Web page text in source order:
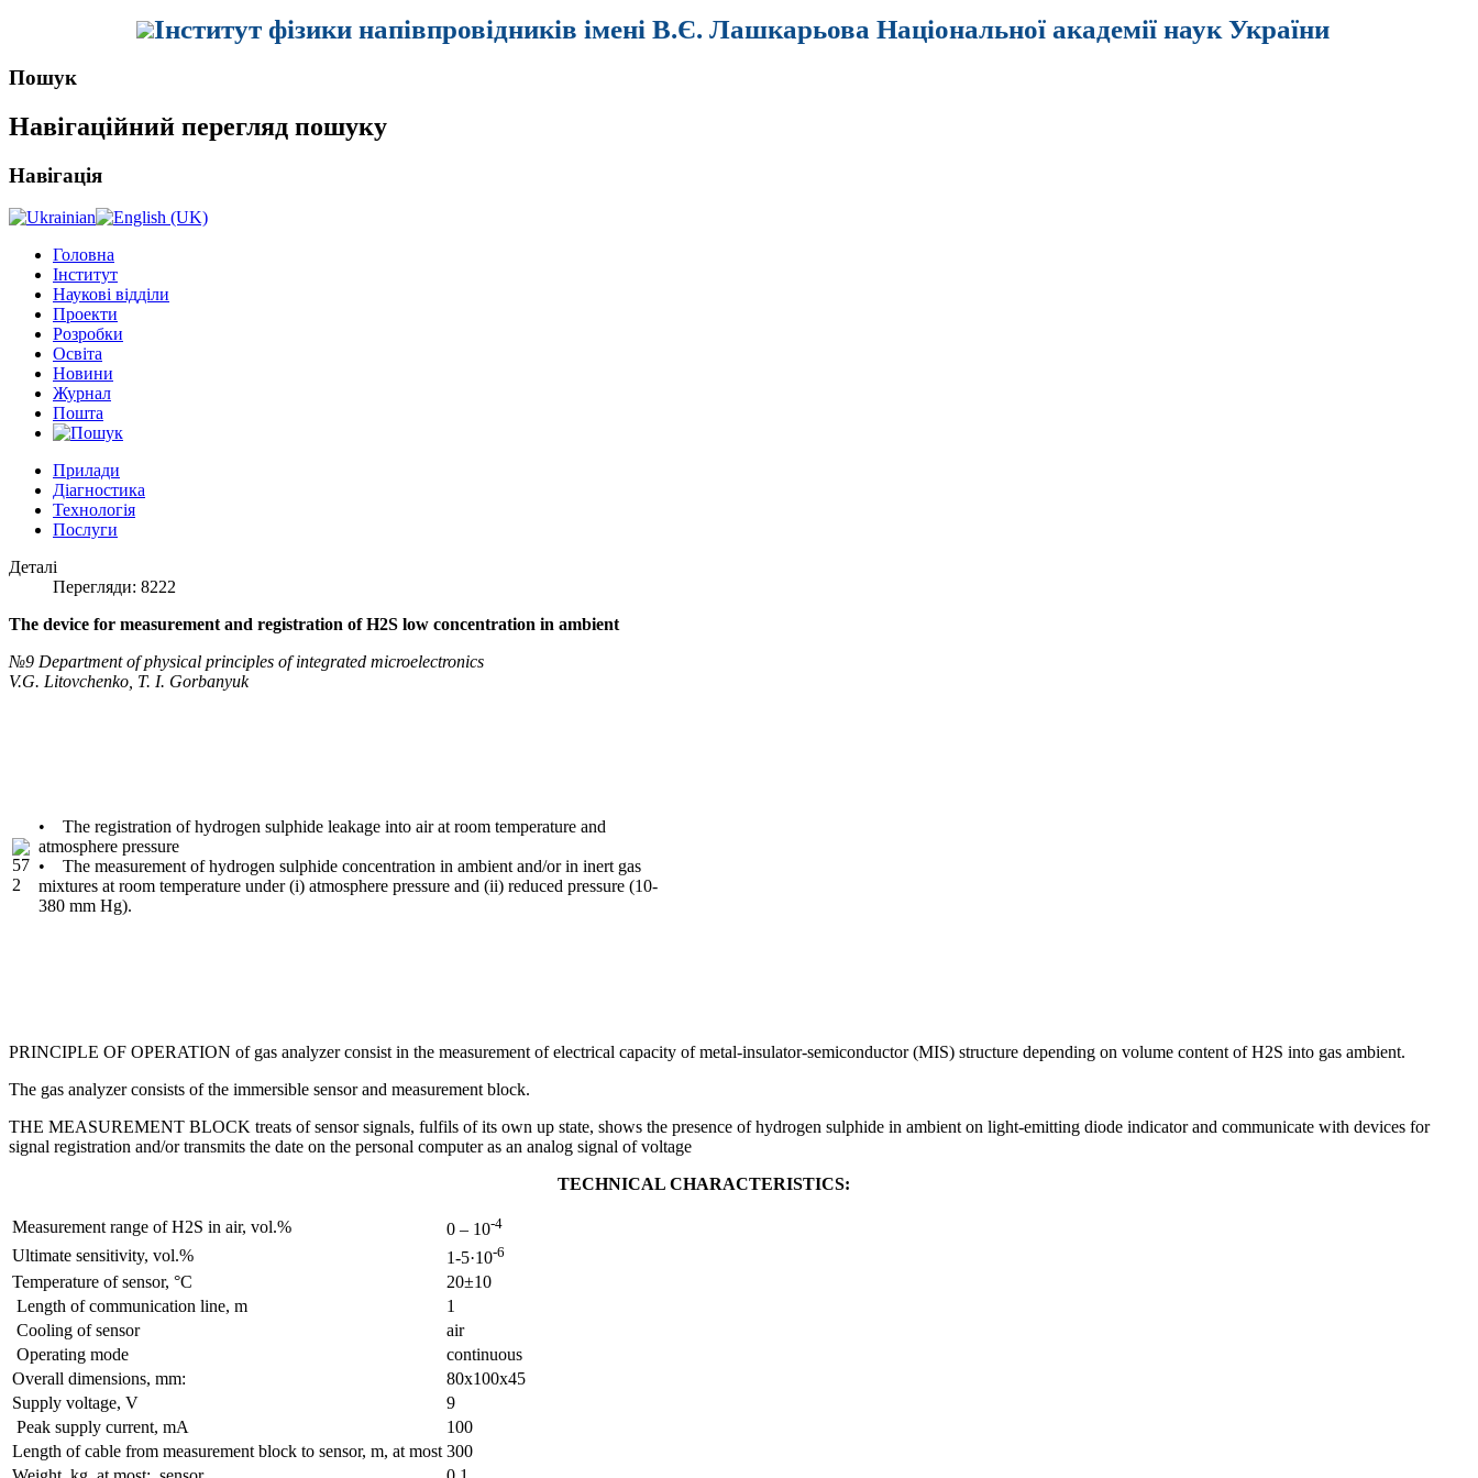
Інститут фізики напівпровідників імені В.Є. Лашкарьова Національної академії наук України
Пошук
Навігаційний перегляд пошуку
Навігація
Головна
Інститут
Наукові відділи
Проекти
Розробки
Освіта
Новини
Журнал
Пошта
Прилади
Діагностика
Технологія
Послуги
Деталі
Перегляди: 8222
The device for measurement and registration of H2S low concentration in ambient
№9 Department of physical principles of integrated microelectronics
V.G. Litovchenko, T. I. Gorbanyuk
• The registration of hydrogen sulphide leakage into air at room temperature and
atmosphere pressure
• The measurement of hydrogen sulphide concentration in ambient and/or in inert gas
mixtures at room temperature under (i) atmosphere pressure and (ii) reduced pressure (10-
380 mm Hg).
PRINCIPLE OF OPERATION of gas analyzer consist in the measurement of electrical capacity of metal-insulator-semiconductor (MIS) structure depending on volume content of H2S into gas ambient.
The gas analyzer consists of the immersible sensor and measurement block.
THE MEASUREMENT BLOCK treats of sensor signals, fulfils of its own up state, shows the presence of hydrogen sulphide in ambient on light-emitting diode indicator and communicate with devices for
signal registration and/or transmits the date on the personal computer as an analog signal of voltage
TECHNICAL CHARACTERISTICS:
Measurement range of H2S in air, vol.% 0 – 10-4
Ultimate sensitivity, vol.% 1-5·10-6
Temperature of sensor, °С
20±10
Length of communication line, m
1
Cooling of sensor
air
Operating mode
continuous
Overall dimensions, mm:
80х100х45
Supply voltage, V
9
Peak supply current, mA
100
Length of cable from measurement block to sensor, m, at most 300